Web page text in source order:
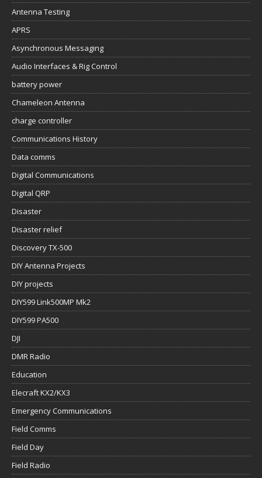
Antenna Testing
APRS
Asynchronous Messaging
Audio Interfaces & Rig Control
battery power
Chameleon Antenna
charge controller
Communications History
Data comms
Digital Communications
Digital QRP
Disaster
Disaster relief
Discovery TX-500
DIY Antenna Projects
DIY projects
DIY599 Link500MP Mk2
DIY599 PA500
DJI
DMR Radio
Education
Elecraft KX2/KX3
Emergency Communications
Field Comms
Field Day
Field Radio